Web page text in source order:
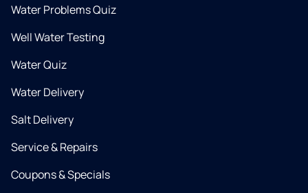
Water Problems Quiz
Well Water Testing
Water Quiz
Water Delivery
Salt Delivery
Service & Repairs
Coupons & Specials